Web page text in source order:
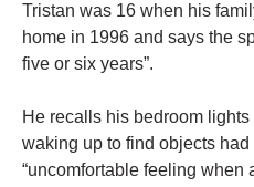
Tristan was 16 when his
home in 1996 and says the
five or six years”.
He recalls his bedroom lights
waking up to find objects
“uncomfortable feeling when